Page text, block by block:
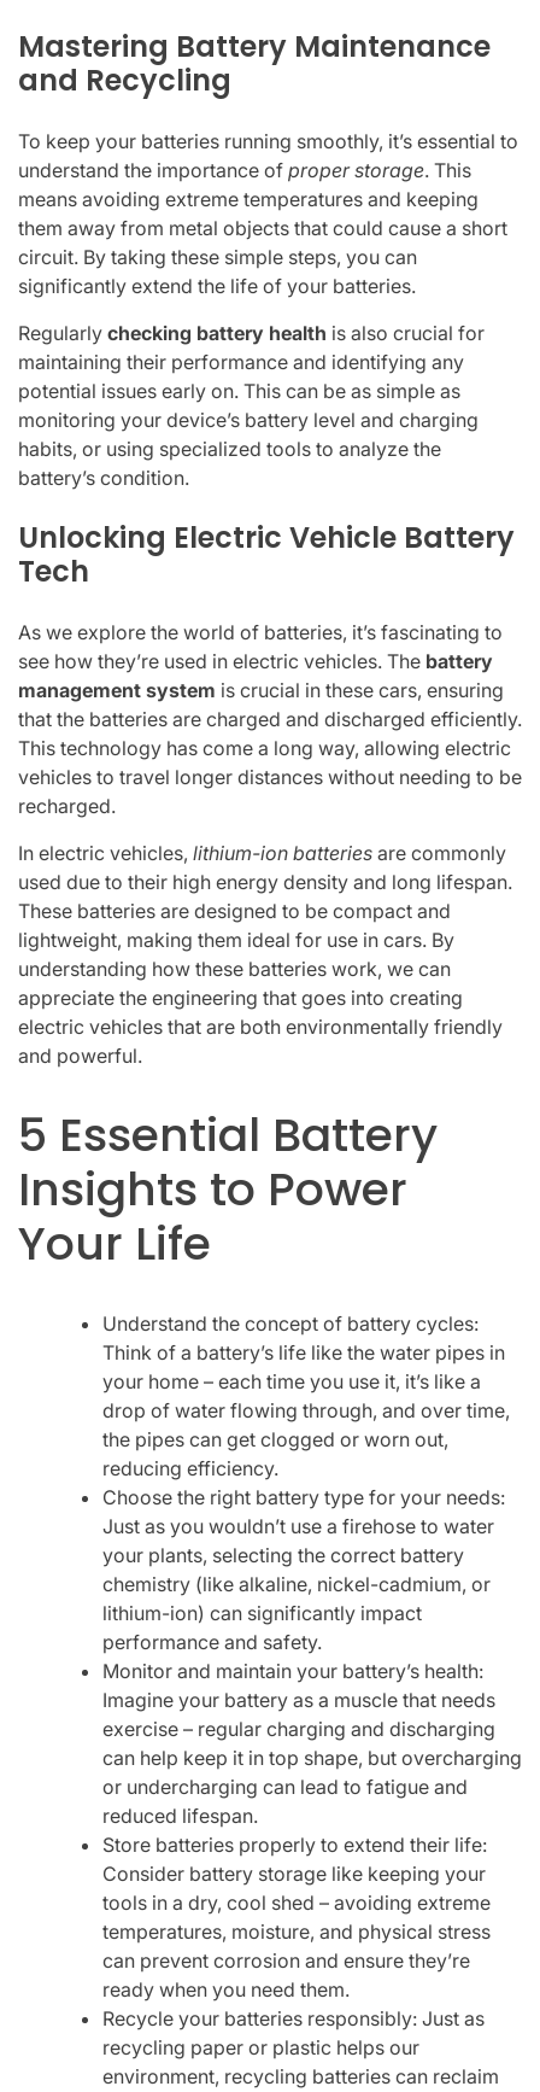
Mastering Battery Maintenance
and Recycling
To keep your batteries running smoothly, it’s essential to
understand the importance of proper storage. This
means avoiding extreme temperatures and keeping
them away from metal objects that could cause a short
circuit. By taking these simple steps, you can
significantly extend the life of your batteries.
Regularly checking battery health is also crucial for
maintaining their performance and identifying any
potential issues early on. This can be as simple as
monitoring your device’s battery level and charging
habits, or using specialized tools to analyze the
battery’s condition.
Unlocking Electric Vehicle Battery
Tech
As we explore the world of batteries, it’s fascinating to
see how they’re used in electric vehicles. The battery
management system is crucial in these cars, ensuring
that the batteries are charged and discharged efficiently.
This technology has come a long way, allowing electric
vehicles to travel longer distances without needing to be
recharged.
In electric vehicles, lithium-ion batteries are commonly
used due to their high energy density and long lifespan.
These batteries are designed to be compact and
lightweight, making them ideal for use in cars. By
understanding how these batteries work, we can
appreciate the engineering that goes into creating
electric vehicles that are both environmentally friendly
and powerful.
5 Essential Battery
Insights to Power
Your Life
Understand the concept of battery cycles:
Think of a battery’s life like the water pipes in
your home – each time you use it, it’s like a
drop of water flowing through, and over time,
the pipes can get clogged or worn out,
reducing efficiency.
Choose the right battery type for your needs:
Just as you wouldn’t use a firehose to water
your plants, selecting the correct battery
chemistry (like alkaline, nickel-cadmium, or
lithium-ion) can significantly impact
performance and safety.
Monitor and maintain your battery’s health:
Imagine your battery as a muscle that needs
exercise – regular charging and discharging
can help keep it in top shape, but overcharging
or undercharging can lead to fatigue and
reduced lifespan.
Store batteries properly to extend their life:
Consider battery storage like keeping your
tools in a dry, cool shed – avoiding extreme
temperatures, moisture, and physical stress
can prevent corrosion and ensure they’re
ready when you need them.
Recycle your batteries responsibly: Just as
recycling paper or plastic helps our
environment, recycling batteries can reclaim